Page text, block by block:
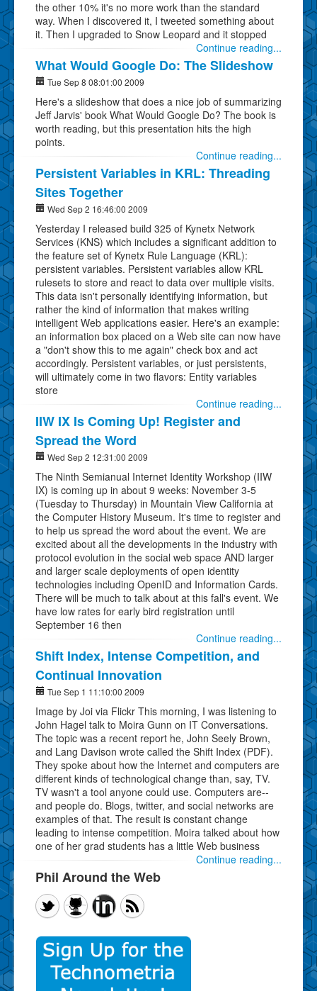
the other 10% it's no more work than the standard
way. When I discovered it, I tweeted something about
it. Then I upgraded to Snow Leopard and it stopped
Continue reading...
What Would Google Do: The Slideshow
Tue Sep 8 08:01:00 2009
Here's a slideshow that does a nice job of summarizing
Jeff Jarvis' book What Would Google Do? The book is
worth reading, but this presentation hits the high
points.
Continue reading...
Persistent Variables in KRL: Threading
Sites Together
Wed Sep 2 16:46:00 2009
Yesterday I released build 325 of Kynetx Network
Services (KNS) which includes a significant addition to
the feature set of Kynetx Rule Language (KRL):
persistent variables. Persistent variables allow KRL
rulesets to store and react to data over multiple visits.
This data isn't personally identifying information, but
rather the kind of information that makes writing
intelligent Web applications easier. Here's an example:
an information box placed on a Web site can now have
a "don't show this to me again" check box and act
accordingly. Persistent variables, or just persistents,
will ultimately come in two flavors: Entity variables
store
Continue reading...
IIW IX Is Coming Up! Register and
Spread the Word
Wed Sep 2 12:31:00 2009
The Ninth Semianual Internet Identity Workshop (IIW
IX) is coming up in about 9 weeks: November 3-5
(Tuesday to Thursday) in Mountain View California at
the Computer History Museum. It's time to register and
to help us spread the word about the event. We are
excited about all the developments in the industry with
protocol evolution in the social web space AND larger
and larger scale deployments of open identity
technologies including OpenID and Information Cards.
There will be much to talk about at this fall's event. We
have low rates for early bird registration until
September 16 then
Continue reading...
Shift Index, Intense Competition, and
Continual Innovation
Tue Sep 1 11:10:00 2009
Image by Joi via Flickr This morning, I was listening to
John Hagel talk to Moira Gunn on IT Conversations.
The topic was a recent report he, John Seely Brown,
and Lang Davison wrote called the Shift Index (PDF).
They spoke about how the Internet and computers are
different kinds of technological change than, say, TV.
TV wasn't a tool anyone could use. Computers are--
and people do. Blogs, twitter, and social networks are
examples of that. The result is constant change
leading to intense competition. Moira talked about how
one of her grad students has a little Web business
Continue reading...
Phil Around the Web